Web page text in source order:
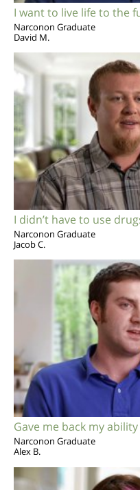
I want to live life to the
Narconon Graduate
David M.
I didn’t have to use
Narconon Graduate
Jacob C.
Gave me back my
Narconon Graduate
Alex B.